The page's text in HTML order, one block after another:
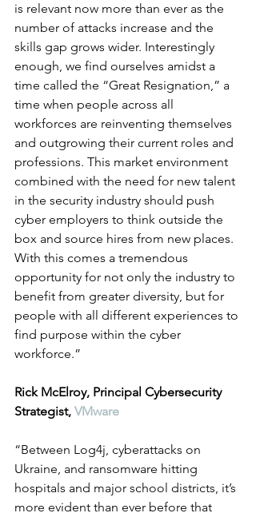
is relevant now more than ever as the
number of attacks increase and the
skills gap grows wider. Interestingly
enough, we find ourselves amidst a
time called the “Great Resignation,” a
time when people across all
workforces are reinventing themselves
and outgrowing their current roles and
professions. This market environment
combined with the need for new talent
in the security industry should push
cyber employers to think outside the
box and source hires from new places.
With this comes a tremendous
opportunity for not only the industry to
benefit from greater diversity, but for
people with all different experiences to
find purpose within the cyber
workforce.”
Rick McElroy, Principal Cybersecurity
Strategist, VMware
“Between Log4j, cyberattacks on
Ukraine, and ransomware hitting
hospitals and major school districts, it’s
more evident than ever before that